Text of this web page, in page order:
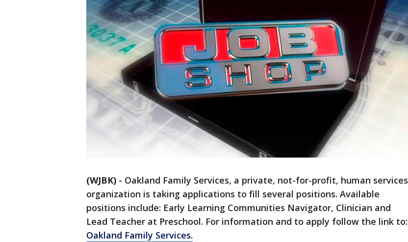
(WJBK) - Oakland Family Services, a private, not-for-profit, human services
organization is taking applications to fill several positions. Available
positions include: Early Learning Communities Navigator, Clinician and
Lead Teacher at Preschool. For information and to apply follow the link to:
Oakland Family Services.